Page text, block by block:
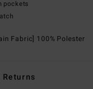
pockets
Fabric] 100% Polester